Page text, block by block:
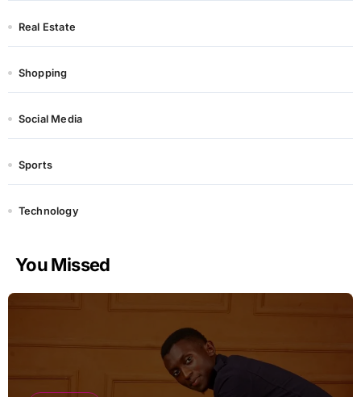
Real Estate
Shopping
Social Media
Sports
Technology
You Missed